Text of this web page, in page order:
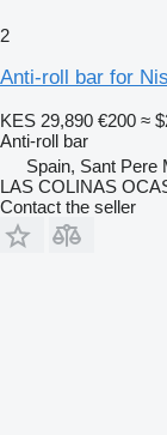
2
Anti-roll bar for
KES 29,890 €200 ≈
Anti-roll bar
Spain, Sant Pere
LAS COLINAS
Contact the seller